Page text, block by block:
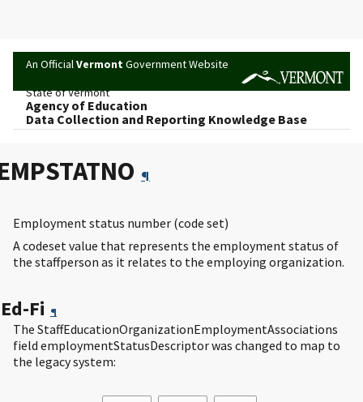
An OfficialVermontGovernment Website
State of Vermont
Agency of Education
Data Collection and Reporting Knowledge Base
¶
Employment status number (code set)
A codeset value that represents the employment status of
the staffperson as it relates to the employing organization.
Ed-Fi ¶
The StaffEducationOrganizationEmploymentAssociations
field employmentStatusDescriptor was changed to map to
the legacy system: